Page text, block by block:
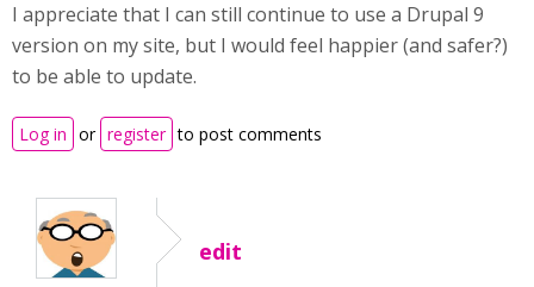
I appreciate that I can still continue to use a Drupal 9
version on my site, but I would feel happier (and safer?)
to be able to update.
Log in or register to post comments
edit